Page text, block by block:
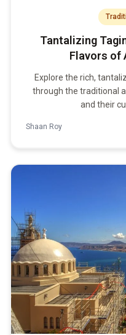
Tantalizing
Flavors of
Explore the rich,
through the traditional
and their
Shaan Roy